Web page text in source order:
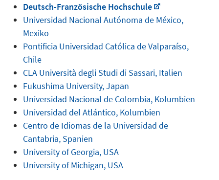
Deutsch-Französische Hochschule
Universidad Nacional Autónoma de México,
Mexiko
Pontificia Universidad Católica de Valparaíso,
Chile
CLA Università degli Studi di Sassari, Italien
Fukushima University, Japan
Universidad Nacional de Colombia, Kolumbien
Universidad del Atlántico, Kolumbien
Centro de Idiomas de la Universidad de
Cantabria, Spanien
University of Georgia, USA
University of Michigan, USA